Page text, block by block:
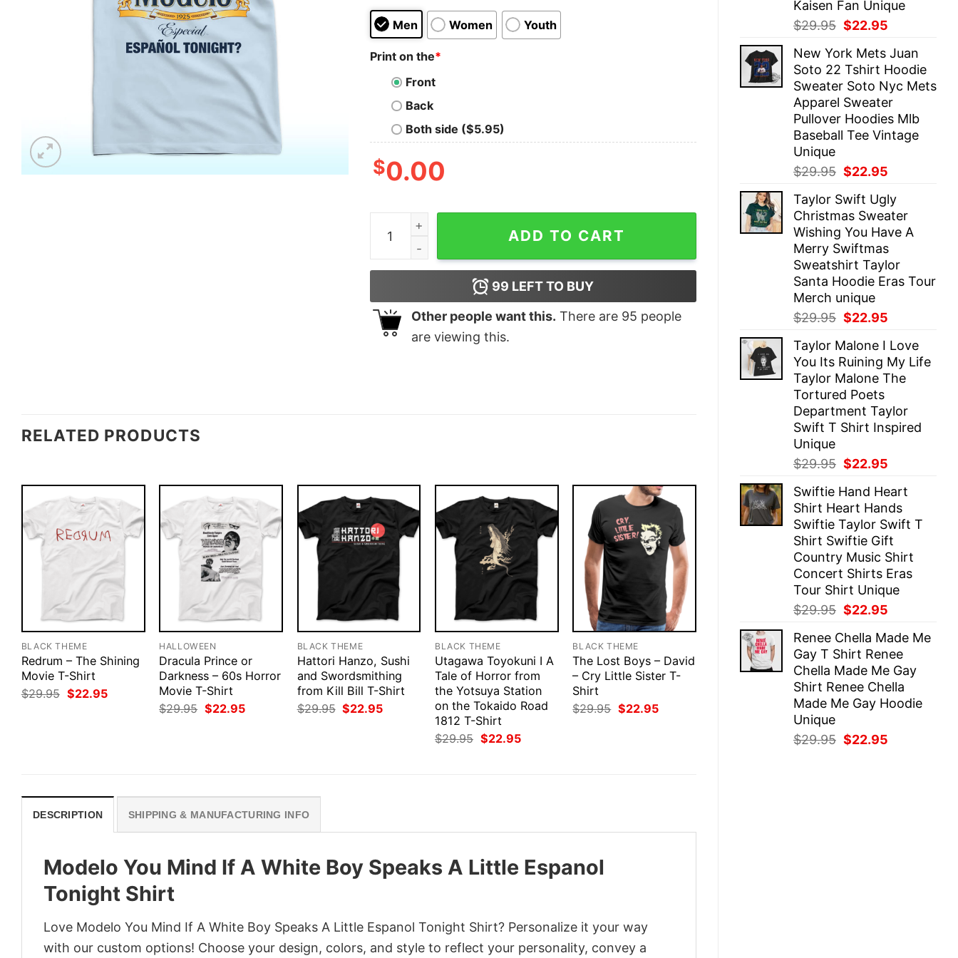
Kaisen Fan Unique
$29.95 Original
was:
$29.95.
$22.95
is:
$22.95.
New York Mets Juan
Soto 22 Tshirt Hoodie
Sweater Soto Nyc Mets
Apparel Sweater
Pullover Hoodies Mlb
Baseball Tee Vintage
Unique
$29.95 Original
was:
$29.95.
$22.95
is:
$22.95.
Taylor Swift Ugly
Christmas Sweater
Wishing You Have A
Merry Swiftmas
Sweatshirt Taylor
Santa Hoodie Eras Tour
Merch unique
$29.95 Original
was:
$29.95.
$22.95
is:
$22.95.
Taylor Malone I Love
You Its Ruining My Life
Taylor Malone The
Tortured Poets
Department Taylor
Swift T Shirt Inspired
Unique
$29.95 Original
was:
$29.95.
$22.95
is:
$22.95.
Swiftie Hand Heart
Shirt Heart Hands
Swiftie Taylor Swift T
Shirt Swiftie Gift
Country Music Shirt
Concert Shirts Eras
Tour Shirt Unique
$29.95 Original
was:
$29.95.
$22.95
is:
$22.95.
Renee Chella Made Me
Gay T Shirt Renee
Chella Made Me Gay
Shirt Renee Chella
Made Me Gay Hoodie
Unique
$29.95 Original
$22.95
Men Women Youth
Print on the*
Front
Back
Both side ($5.95)
$0.00
Modelo You Mind If A White Boy Speaks A Little Espanol Tonight Shirt quantity
ADD TO CART
99 LEFT TO BUY
Other people want this. There are 95 people
are viewing this.
RELATED PRODUCTS
BLACK THEME
Redrum – The Shining
Movie T-Shirt
$29.95 Original
price
$22.95Current
HALLOWEEN
Dracula Prince or
Darkness – 60s Horror
Movie T-Shirt
$29.95 Original
price
$22.95Current
BLACK THEME
Hattori Hanzo, Sushi
and Swordsmithing
from Kill Bill T-Shirt
$29.95 Original
price
$22.95Current
BLACK THEME
Utagawa Toyokuni I A
Tale of Horror from
the Yotsuya Station
on the Tokaido Road
1812 T-Shirt
$29.95 Original
price
$22.95Current
BLACK THEME
The Lost Boys – David
– Cry Little Sister T-
Shirt
$29.95 Original
price
$22.95Current
DESCRIPTION SHIPPING & MANUFACTURING INFO
Modelo You Mind If A White Boy Speaks A Little Espanol
Tonight Shirt
Love Modelo You Mind If A White Boy Speaks A Little Espanol Tonight Shirt? Personalize it your way
with our custom options! Choose your design, colors, and style to reflect your personality, convey a